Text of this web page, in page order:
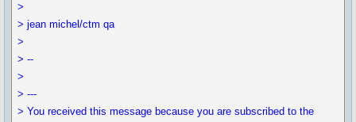
>
> jean michel/ctm qa
>
> --
>
> ---
> You received this message because you are subscribed to the